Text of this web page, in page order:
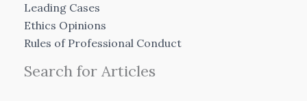
Leading Cases
Ethics Opinions
Rules of Professional Conduct
Search for Articles